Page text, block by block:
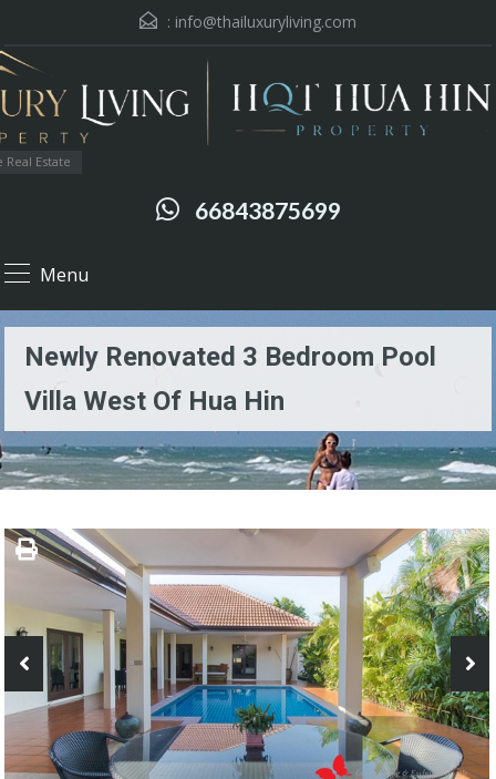
: info@thailuxuryliving.com
Estate
66843875699
Menu
Newly Renovated 3 Bedroom Pool
Villa West Of Hua Hin